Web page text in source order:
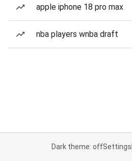
apple iphone 18 pro max
nba players wnba draft
Dark theme: offSettings